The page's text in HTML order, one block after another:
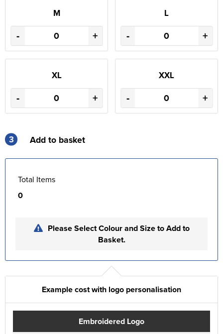
M
- +
L
- +
XL
- +
XXL
- +
3 Add to basket
Total Items
0
Please Select Colour and Size to Add to
Basket.
Example cost with logo personalisation
Embroidered Logo